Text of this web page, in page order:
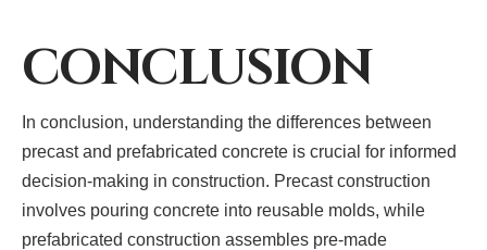
CONCLUSION
In conclusion, understanding the differences between
precast and prefabricated concrete is crucial for informed
decision-making in construction. Precast construction
involves pouring concrete into reusable molds, while
prefabricated construction assembles pre-made